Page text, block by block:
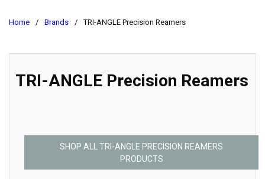
Home / Brands / TRI-ANGLE Precision Reamers
TRI-ANGLE Precision Reamers
SHOP ALL TRI-ANGLE PRECISION REAMERS
PRODUCTS